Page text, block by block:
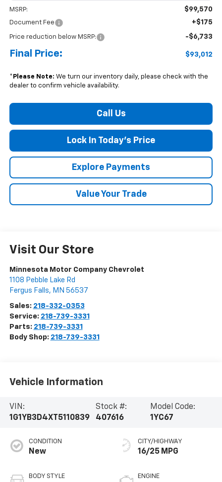
MSRP: $99,570
Document Fee +$175
Price reduction below MSRP: -$6,733
Final Price: $93,012
* Please Note: We turn our inventory daily, please check with the
dealer to confirm vehicle availability.
Call Us
Lock In Today's Price
Explore Payments
Value Your Trade
Visit Our Store
Minnesota Motor Company Chevrolet
1108 Pebble Lake Rd
Fergus Falls, MN 56537
Sales: 218-332-0353
Service: 218-739-3331
Parts: 218-739-3331
Body Shop: 218-739-3331
Vehicle Information
VIN:
1G1YB3D4XT5110839
Stock #:
407616
Model Code:
1YC67
CONDITION
New
BODY STYLE
CITY/HIGHWAY
16/25 MPG
ENGINE